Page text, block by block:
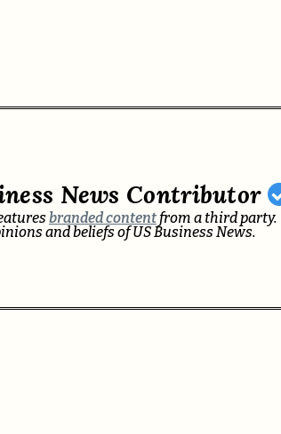
News Contributor
branded contentfrom a third party.
and beliefs of US Business News.